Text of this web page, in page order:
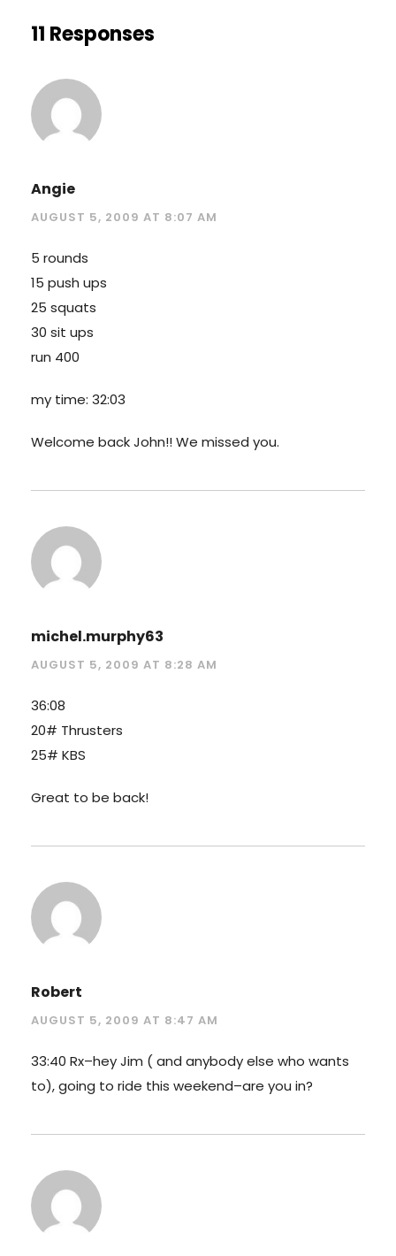
11 Responses
Angie
AUGUST 5, 2009 AT 8:07 AM
5 rounds
15 push ups
25 squats
30 sit ups
run 400
my time: 32:03
Welcome back John!! We missed you.
michel.murphy63
AUGUST 5, 2009 AT 8:28 AM
36:08
20# Thrusters
25# KBS
Great to be back!
Robert
AUGUST 5, 2009 AT 8:47 AM
33:40 Rx–hey Jim ( and anybody else who wants
to), going to ride this weekend–are you in?